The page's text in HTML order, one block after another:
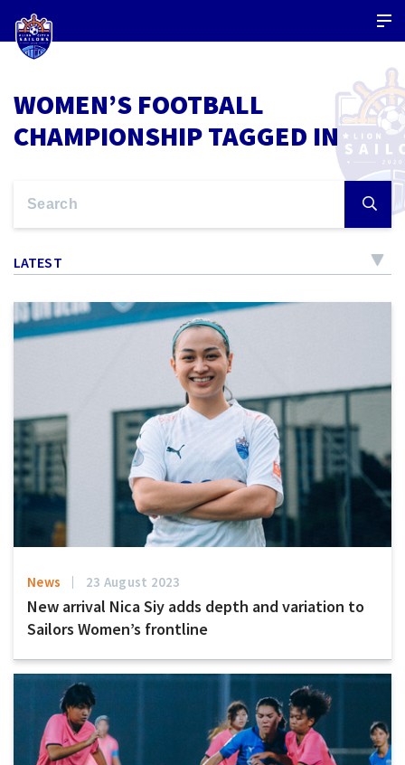
WOMEN’S FOOTBALL
CHAMPIONSHIP TAGGED IN
LATEST
News 23 August 2023
New arrival Nica Siy adds depth and variation to
Sailors Women’s frontline